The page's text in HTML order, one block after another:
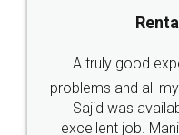
Call us at